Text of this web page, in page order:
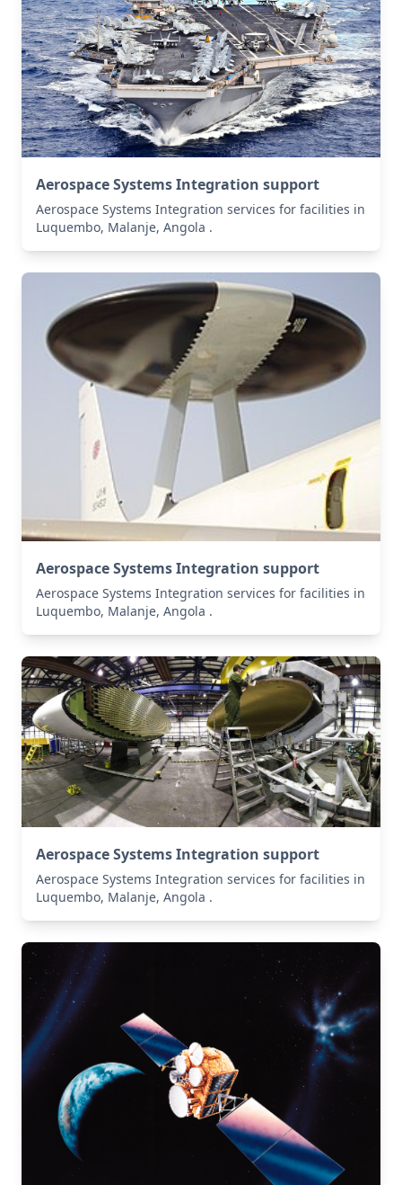
Aerospace Systems Integration support
Aerospace Systems Integration services for facilities in
Luquembo, Malanje, Angola .
Aerospace Systems Integration support
Aerospace Systems Integration services for facilities in
Luquembo, Malanje, Angola .
Aerospace Systems Integration support
Aerospace Systems Integration services for facilities in
Luquembo, Malanje, Angola .